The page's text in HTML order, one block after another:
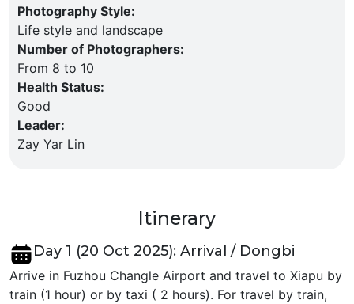
Photography Style:
Life style and landscape
Number of Photographers:
From 8 to 10
Health Status:
Good
Leader:
Zay Yar Lin
Itinerary
Day 1 (20 Oct 2025): Arrival / Dongbi
Arrive in Fuzhou Changle Airport and travel to Xiapu by
train (1 hour) or by taxi ( 2 hours). For travel by train,